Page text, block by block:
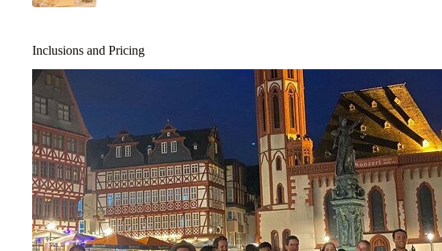
Inclusions and Pricing